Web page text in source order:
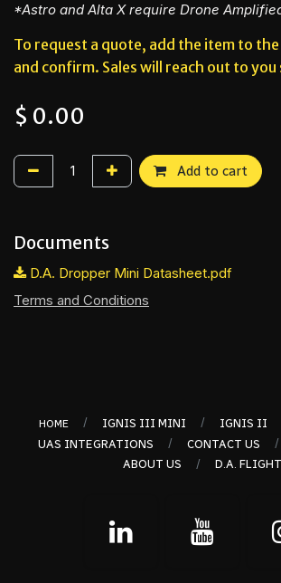
*Astro and Alta X require Drone
To request a quote, add the item to
and confirm. Sales will reach out to
$ 0.00
Add to cart
Documents
D.A. Dropper Mini Datasheet.pdf
Terms and Conditions
HOME / IGNIS III MINI / IGNIS II
UAS INTEGRATIONS / CONTACT US /
ABOUT US / D.A. FLIGHT